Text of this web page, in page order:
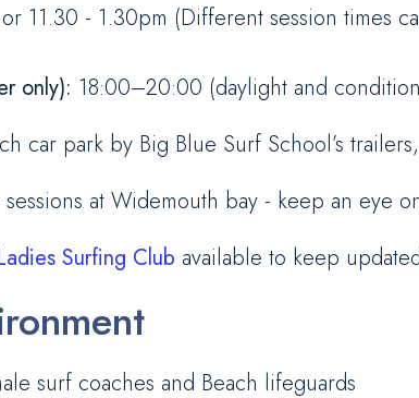
11.30 - 1.30pm (Different session times
only): 18:00–20:00 (daylight and
car park by Big Blue Surf School’s
at Widemouth bay - keep an eye
Surfing Club available to keep
surf coaches and Beach lifeguards